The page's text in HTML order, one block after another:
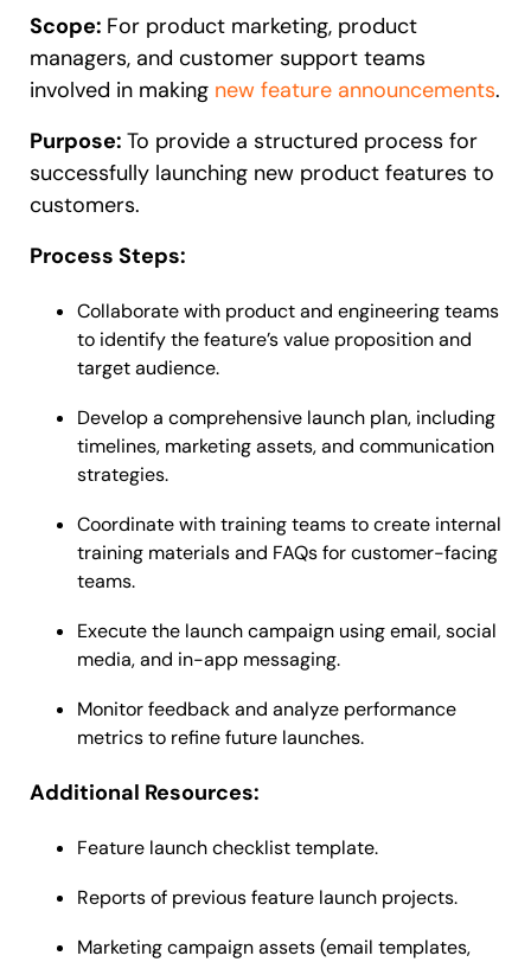
Scope: For product marketing, product
managers, and customer support teams
involved in making new feature announcements.
Purpose: To provide a structured process for
successfully launching new product features to
customers.
Process Steps:
Collaborate with product and engineering teams
to identify the feature’s value proposition and
target audience.
Develop a comprehensive launch plan, including
timelines, marketing assets, and communication
strategies.
Coordinate with training teams to create internal
training materials and FAQs for customer-facing
teams.
Execute the launch campaign using email, social
media, and in-app messaging.
Monitor feedback and analyze performance
metrics to refine future launches.
Additional Resources:
Feature launch checklist template.
Reports of previous feature launch projects.
Marketing campaign assets (email templates,